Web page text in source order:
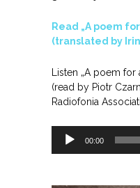
Read „A poem
(translated by
Listen „A poem
(read by Piotr
Radiofonia
Odtwarzacz
plików
00:00